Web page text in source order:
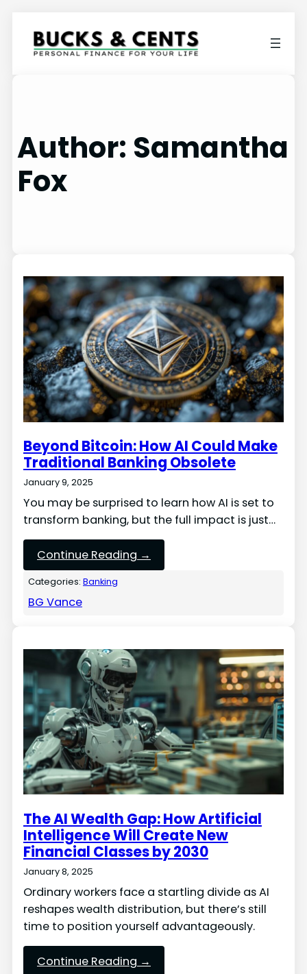
Author: Samantha
Fox
Beyond Bitcoin: How AI Could Make
Traditional Banking Obsolete
January 9, 2025
You may be surprised to learn how AI is set to
transform banking, but the full impact is just…
Continue Reading →
Categories:Banking
BG Vance
The AI Wealth Gap: How Artificial
Intelligence Will Create New
Financial Classes by 2030
January 8, 2025
Ordinary workers face a startling divide as AI
reshapes wealth distribution, but there’s still
time to position yourself advantageously.
Continue Reading →